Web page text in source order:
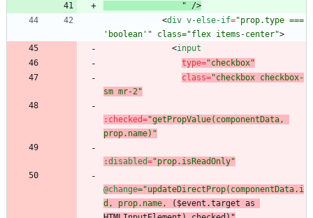
  "
/>
<div v-else-if="prop.type ===
'boolean'" class="flex items-center">
<input
type="checkbox"
class="checkbox checkbox-
sm mr-2"
: checked="getPropValue(componentData,
prop.name)"
:disabled="prop.isReadOnly"
@change="updateDirectProp(componentData.i
d, prop.name,
($event.target as